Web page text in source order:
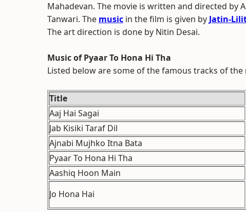
Mahadevan. The movie is written and directed by
Tanwari. The music in the film is given by Jatin-
The art direction is done by Nitin Desai.
Music of Pyaar To Hona Hi Tha
Listed below are some of the famous tracks of the
Title
Aaj Hai Sagai
Jab Kisiki Taraf Dil
Ajnabi Mujhko Itna Bata
Pyaar To Hona Hi Tha
Aashiq Hoon Main
Jo Hona Hai